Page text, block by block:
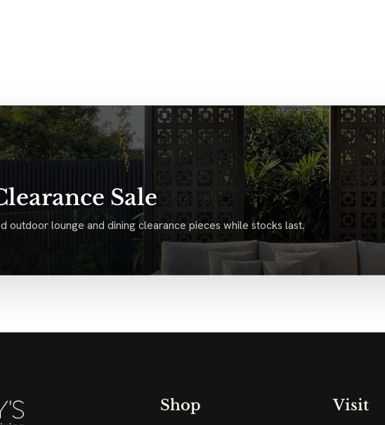
Sale
outdoor lounge and dining clearance pieces while stocks last.
Shop Visit